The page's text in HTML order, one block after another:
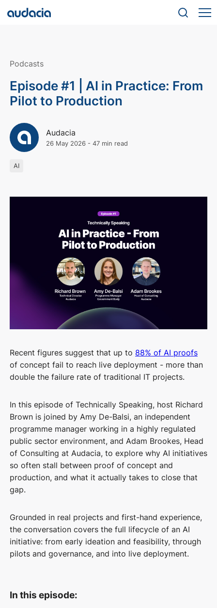
Podcasts
Episode #1 | AI in Practice: From
Pilot to Production
Audacia
26 May 2026 - 47 min read
AI
Recent figures suggest that up to 88% of AI proofs
of concept fail to reach live deployment - more than
double the failure rate of traditional IT projects.
In this episode of Technically Speaking, host Richard
Brown is joined by Amy De-Balsi, an independent
programme manager working in a highly regulated
public sector environment, and Adam Brookes, Head
of Consulting at Audacia, to explore why AI initiatives
so often stall between proof of concept and
production, and what it actually takes to close that
gap.
Grounded in real projects and first-hand experience,
the conversation covers the full lifecycle of an AI
initiative: from early ideation and feasibility, through
pilots and governance, and into live deployment.
In this episode: